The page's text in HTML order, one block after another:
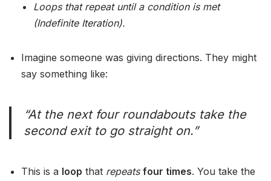
Loops that repeat until a condition is met
(Indefinite Iteration).
Imagine someone was giving directions. They might
say something like:
“At the next four roundabouts take the
second exit to go straight on.”
This is a loop that repeats four times. You take the